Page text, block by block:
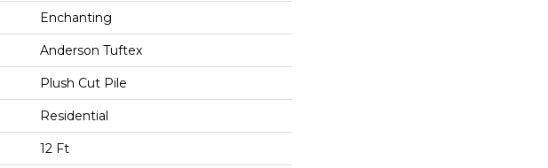
Enchanting
Anderson Tuftex
Plush Cut Pile
Residential
12 Ft